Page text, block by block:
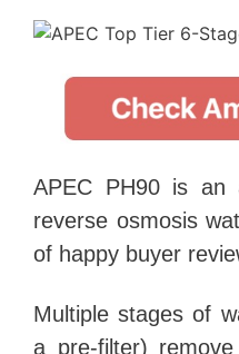
APEC PH90 is an
reverse osmosis
of happy buyer
Multiple stages of
a pre-filter)